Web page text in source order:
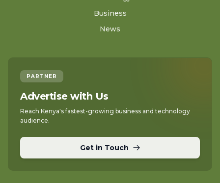
Business
News
PARTNER
Advertise with Us
Reach Kenya's fastest-growing business and technology
audience.
Get in Touch